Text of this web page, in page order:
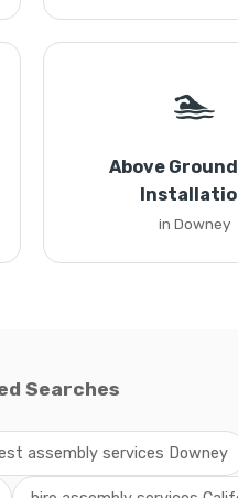
🏊
Above
in Downey
Searches
assembly services Downey